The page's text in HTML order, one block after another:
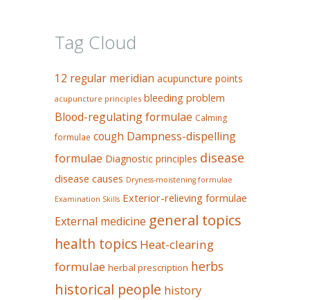
Tag Cloud
12 regular meridian acupuncture points
acupuncture principles bleeding problem
Blood-regulating formulae Calming
formulae cough Dampness-dispelling
formulae Diagnostic principles disease
disease causes Dryness-moistening formulae
Examination Skills Exterior-relieving formulae
External medicine general topics
health topics Heat-clearing
formulae herbal prescription herbs
historical people history